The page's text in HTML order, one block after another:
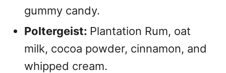
gummy candy.
Poltergeist: Plantation Rum, oat
milk, cocoa powder, cinnamon, and
whipped cream.